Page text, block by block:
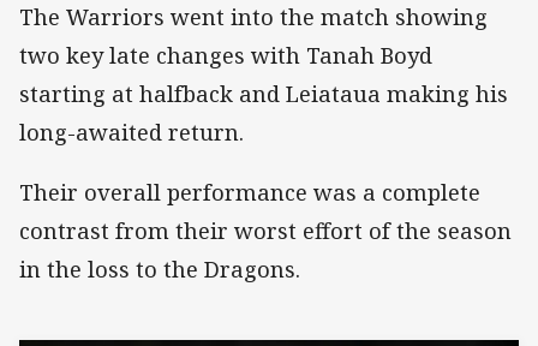
The Warriors went into the match showing
two key late changes with Tanah Boyd
starting at halfback and Leiataua making his
long-awaited return.
Their overall performance was a complete
contrast from their worst effort of the season
in the loss to the Dragons.